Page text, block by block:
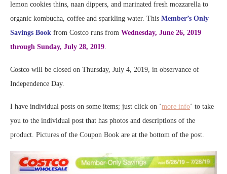
lemon cookies thins, naan dippers, and marinated fresh mozzarella to
organic kombucha, coffee and sparkling water. This Member’s Only
Savings Book from Costco runs from Wednesday, June 26, 2019
through Sunday, July 28, 2019.
Costco will be closed on Thursday, July 4, 2019, in observance of
Independence Day.
I have individual posts on some items; just click on ‘more info‘ to take
you to the individual post that has photos and descriptions of the
product. Pictures of the Coupon Book are at the bottom of the post.